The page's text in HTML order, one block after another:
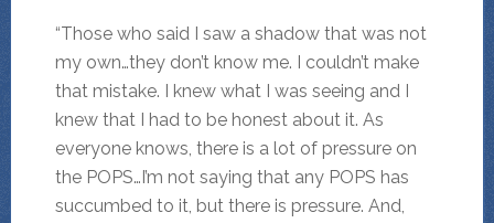
“Those who said I saw a shadow that was not
my own…they don’t know me. I couldn’t make
that mistake. I knew what I was seeing and I
knew that I had to be honest about it. As
everyone knows, there is a lot of pressure on
the POPS…I’m not saying that any POPS has
succumbed to it, but there is pressure. And,